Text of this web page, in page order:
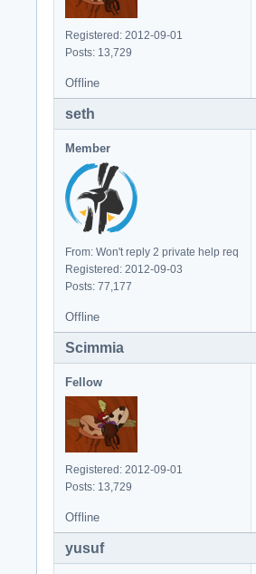
Registered: 2012-09-01
Posts: 13,729
Offline
seth
Member
From: Won't reply 2 private help req
Registered: 2012-09-03
Posts: 77,177
Offline
Scimmia
Fellow
Registered: 2012-09-01
Posts: 13,729
Offline
yusuf